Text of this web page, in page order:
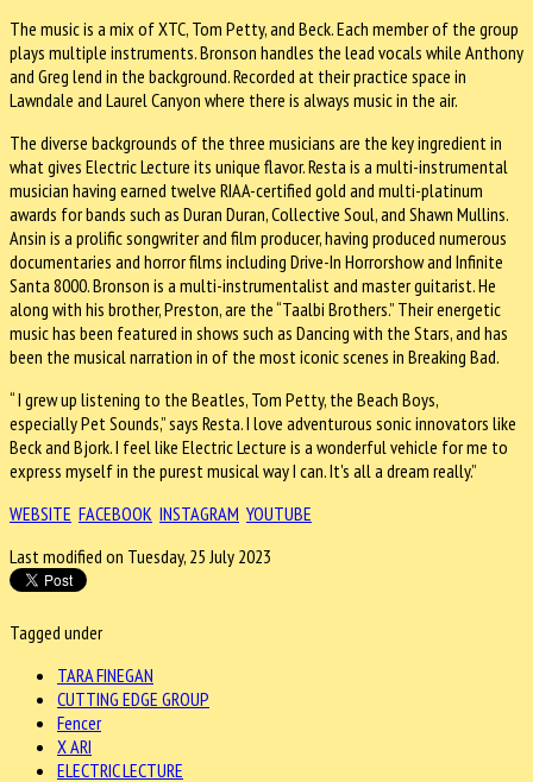
The music is a mix of XTC, Tom Petty, and Beck. Each member of the group
plays multiple instruments. Bronson handles the lead vocals while Anthony
and Greg lend in the background. Recorded at their practice space in
Lawndale and Laurel Canyon where there is always music in the air.
The diverse backgrounds of the three musicians are the key ingredient in
what gives Electric Lecture its unique flavor. Resta is a multi-instrumental
musician having earned twelve RIAA-certified gold and multi-platinum
awards for bands such as Duran Duran, Collective Soul, and Shawn Mullins.
Ansin is a prolific songwriter and film producer, having produced numerous
documentaries and horror films including Drive-In Horrorshow and Infinite
Santa 8000. Bronson is a multi-instrumentalist and master guitarist. He
along with his brother, Preston, are the “Taalbi Brothers.” Their energetic
music has been featured in shows such as Dancing with the Stars, and has
been the musical narration in of the most iconic scenes in Breaking Bad.
“ I grew up listening to the Beatles, Tom Petty, the Beach Boys,
especially Pet Sounds,” says Resta. I love adventurous sonic innovators like
Beck and Bjork. I feel like Electric Lecture is a wonderful vehicle for me to
express myself in the purest musical way I can. It's all a dream really.”
WEBSITE FACEBOOK INSTAGRAM YOUTUBE
Last modified on Tuesday, 25 July 2023
Tagged under
TARA FINEGAN
CUTTING EDGE GROUP
Fencer
X ARI
ELECTRIC LECTURE